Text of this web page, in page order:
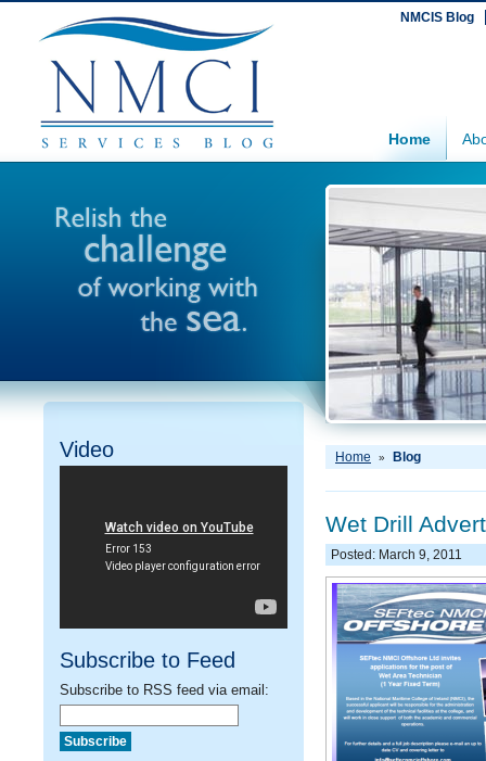
NMCIS Blog
Home
Video
Subscribe to Feed
Subscribe to RSS feed via email:
Home » Blog
Wet Drill Advert
Posted: March 9, 2011